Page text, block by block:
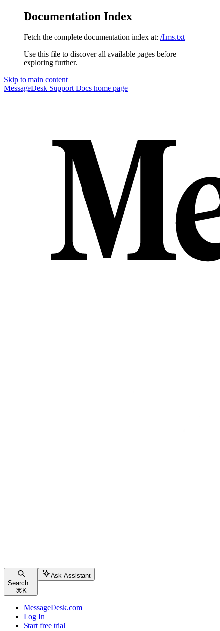
Documentation Index
Fetch the complete documentation index at: /llms.txt
Use this file to discover all available pages before
exploring further.
Skip to main content
MessageDesk Support Docs home page
Search...
⌘ K
Ask Assistant
MessageDesk.com
Log In
Start free trial